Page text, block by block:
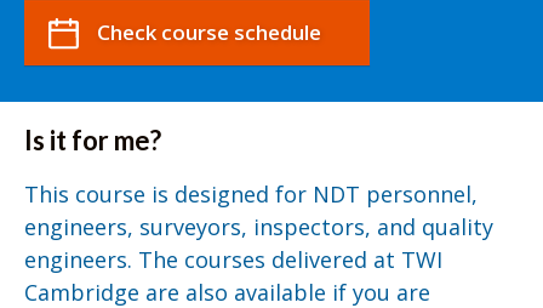
Check course schedule
Is it for me?
This course is designed for NDT personnel,
engineers, surveyors, inspectors, and quality
engineers. The courses delivered at TWI
Cambridge are also available if you are